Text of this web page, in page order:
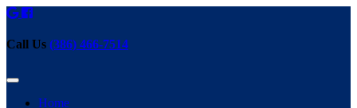
Call Us (386) 466-7514
Home